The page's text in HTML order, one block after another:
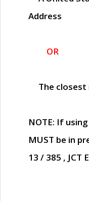
Address
OR
The closest
NOTE: If
MUST be in
13 / 385 , JCT